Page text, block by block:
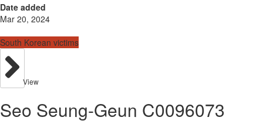
Date added
Mar 20, 2024
South Korean victims
View
Seo Seung-Geun C0096073